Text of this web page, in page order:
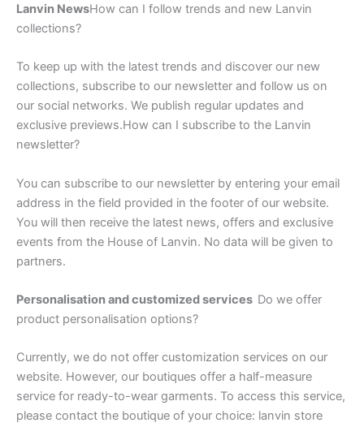
Lanvin NewsHow can I follow trends and new Lanvin
collections?
To keep up with the latest trends and discover our new
collections, subscribe to our newsletter and follow us on
our social networks. We publish regular updates and
exclusive previews.How can I subscribe to the Lanvin
newsletter?
You can subscribe to our newsletter by entering your email
address in the field provided in the footer of our website.
You will then receive the latest news, offers and exclusive
events from the House of Lanvin. No data will be given to
partners.
Personalisation and customized services Do we offer
product personalisation options?
Currently, we do not offer customization services on our
website. However, our boutiques offer a half-measure
service for ready-to-wear garments. To access this service,
please contact the boutique of your choice: lanvin store